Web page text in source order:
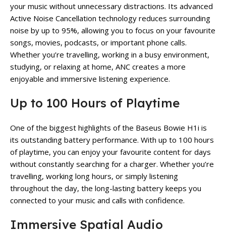
your music without unnecessary distractions. Its advanced
Active Noise Cancellation technology reduces surrounding
noise by up to 95%, allowing you to focus on your favourite
songs, movies, podcasts, or important phone calls.
Whether you’re travelling, working in a busy environment,
studying, or relaxing at home, ANC creates a more
enjoyable and immersive listening experience.
Up to 100 Hours of Playtime
One of the biggest highlights of the Baseus Bowie H1i is
its outstanding battery performance. With up to 100 hours
of playtime, you can enjoy your favourite content for days
without constantly searching for a charger. Whether you’re
travelling, working long hours, or simply listening
throughout the day, the long-lasting battery keeps you
connected to your music and calls with confidence.
Immersive Spatial Audio